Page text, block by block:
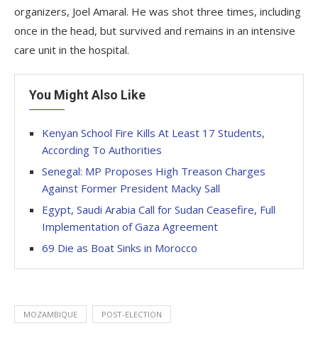
organizers, Joel Amaral. He was shot three times, including
once in the head, but survived and remains in an intensive
care unit in the hospital.
You Might Also Like
Kenyan School Fire Kills At Least 17 Students,
According To Authorities
Senegal: MP Proposes High Treason Charges
Against Former President Macky Sall
Egypt, Saudi Arabia Call for Sudan Ceasefire, Full
Implementation of Gaza Agreement
69 Die as Boat Sinks in Morocco
MOZAMBIQUE POST-ELECTION